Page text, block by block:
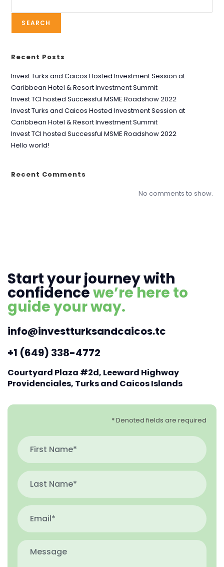
SEARCH
Recent Posts
Invest Turks and Caicos Hosted Investment Session at
Caribbean Hotel & Resort Investment Summit
Invest TCI hosted Successful MSME Roadshow 2022
Invest Turks and Caicos Hosted Investment Session at
Caribbean Hotel & Resort Investment Summit
Invest TCI hosted Successful MSME Roadshow 2022
Hello world!
Recent Comments
No comments to show.
Start your journey with
confidencewe’re here to
guide your way.
info@investturksandcaicos.tc
+1 (649) 338-4772
Courtyard Plaza #2d, Leeward Highway
Providenciales, Turks and Caicos Islands
* Denoted fields are required